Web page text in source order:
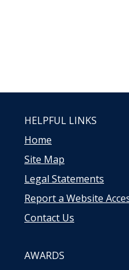
HELPFUL LINKS
Home
Site Map
Legal Statements
Report a Website
Contact Us
AWARDS